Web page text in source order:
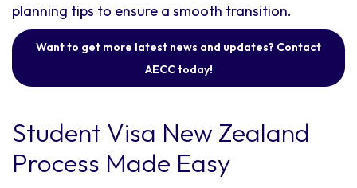
planning tips to ensure a smooth transition.
Want to get more latest news and updates? Contact
AECC today!
Student Visa New Zealand
Process Made Easy